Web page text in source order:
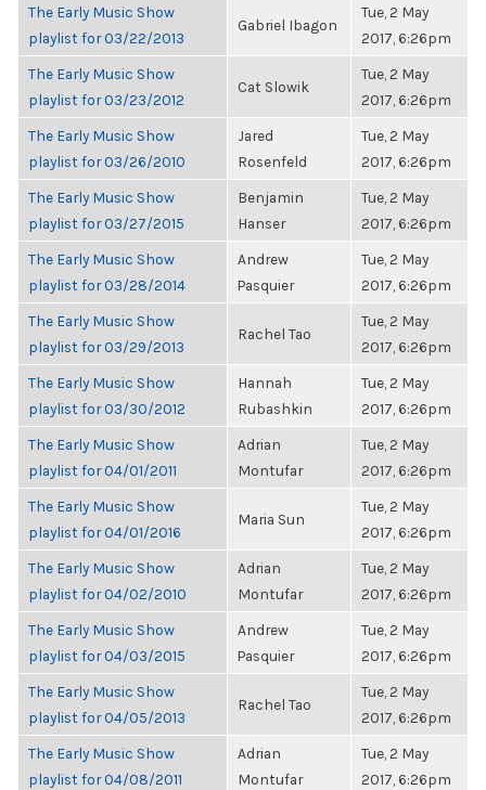
The Early Music Show
playlist for 03/22/2013
Gabriel Ibagon
Tue, 2 May
2017, 6:26pm
The Early Music Show
playlist for 03/23/2012
Cat Slowik
Tue, 2 May
2017, 6:26pm
The Early Music Show
playlist for 03/26/2010
Jared
Rosenfeld
Tue, 2 May
2017, 6:26pm
The Early Music Show
playlist for 03/27/2015
Benjamin
Hanser
Tue, 2 May
2017, 6:26pm
The Early Music Show
playlist for 03/28/2014
Andrew
Pasquier
Tue, 2 May
2017, 6:26pm
The Early Music Show
playlist for 03/29/2013
Rachel Tao
Tue, 2 May
2017, 6:26pm
The Early Music Show
playlist for 03/30/2012
Hannah
Rubashkin
Tue, 2 May
2017, 6:26pm
The Early Music Show
playlist for 04/01/2011
Adrian
Montufar
Tue, 2 May
2017, 6:26pm
The Early Music Show
playlist for 04/01/2016
Maria Sun
Tue, 2 May
2017, 6:26pm
The Early Music Show
playlist for 04/02/2010
Adrian
Montufar
Tue, 2 May
2017, 6:26pm
The Early Music Show
playlist for 04/03/2015
Andrew
Pasquier
Tue, 2 May
2017, 6:26pm
The Early Music Show
playlist for 04/05/2013
Rachel Tao
Tue, 2 May
2017, 6:26pm
The Early Music Show
playlist for 04/08/2011
Adrian
Montufar
Tue, 2 May
2017, 6:26pm